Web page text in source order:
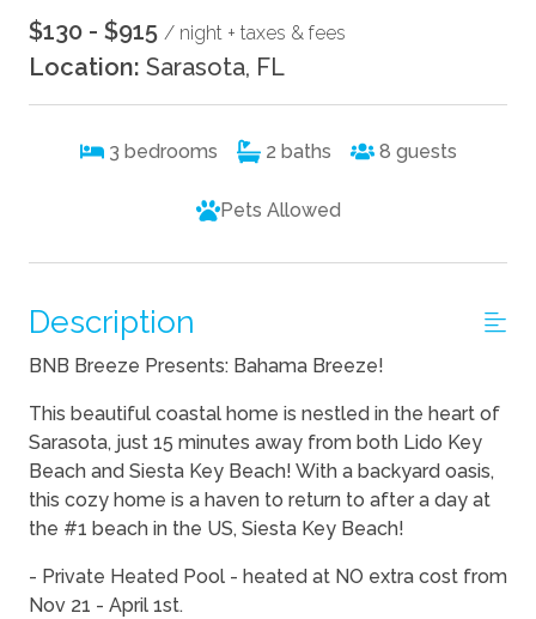
$130 - $915 / night + taxes & fees
Location: Sarasota, FL
3 bedrooms 2 baths 8 guests
Pets Allowed
Description
BNB Breeze Presents: Bahama Breeze!
This beautiful coastal home is nestled in the heart of
Sarasota, just 15 minutes away from both Lido Key
Beach and Siesta Key Beach! With a backyard oasis,
this cozy home is a haven to return to after a day at
the #1 beach in the US, Siesta Key Beach!
- Private Heated Pool - heated at NO extra cost from
Nov 21 - April 1st.